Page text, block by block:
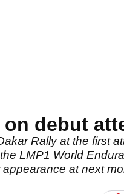
debut
Rally at the first
LMP1 World
at next